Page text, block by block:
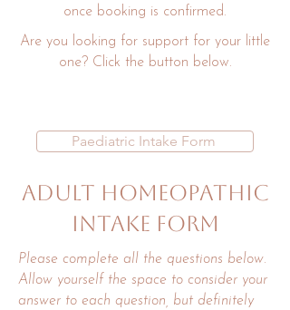
once booking is confirmed.
Are you looking for support for your little
one? Click the button below.
Paediatric Intake Form
Adult Homeopathic
intake Form
Please complete all the questions below.
Allow yourself the space to consider your
answer to each question, but definitely